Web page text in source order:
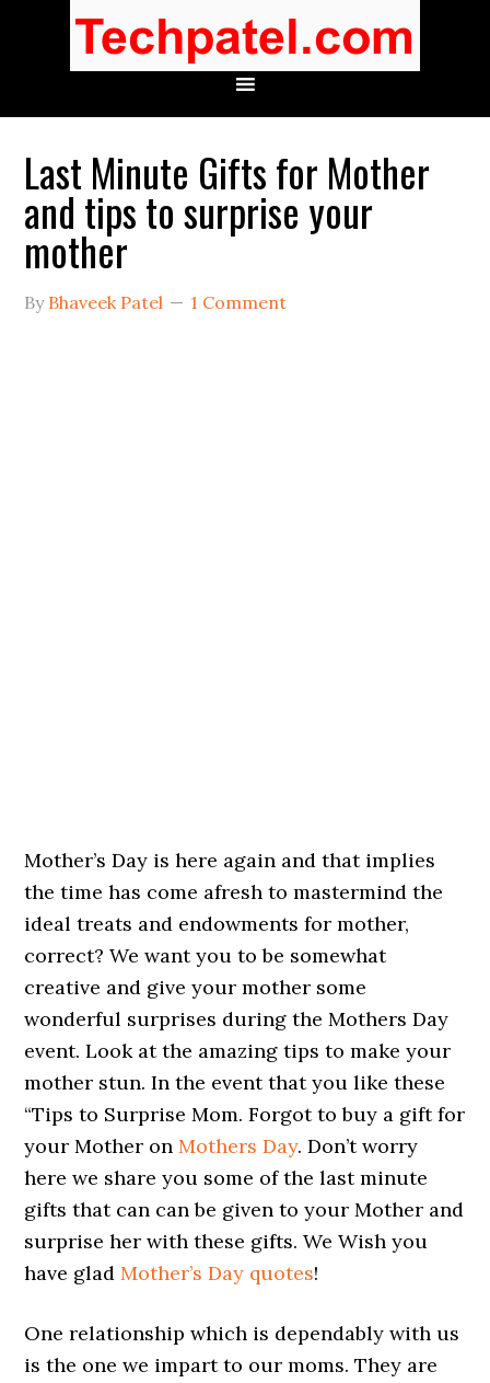
Last Minute Gifts for Mother
and tips to surprise your
mother
By Bhaveek Patel 1 Comment
Mother’s Day is here again and that implies
the time has come afresh to mastermind the
ideal treats and endowments for mother,
correct? We want you to be somewhat
creative and give your mother some
wonderful surprises during the Mothers Day
event. Look at the amazing tips to make your
mother stun. In the event that you like these
“Tips to Surprise Mom. Forgot to buy a gift for
your Mother onMothers Day. Don’t worry
here we share you some of the last minute
gifts that can can be given to your Mother and
surprise her with these gifts. We Wish you
have gladMother’s Day quotes!
One relationship which is dependably with us
is the one we impart to our moms. They are